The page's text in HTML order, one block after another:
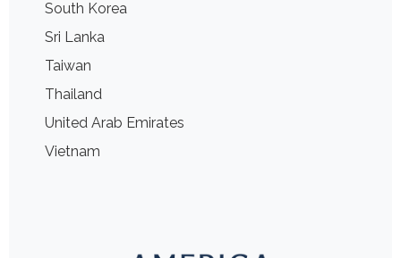
South Korea
Sri Lanka
Taiwan
Thailand
United Arab Emirates
Vietnam